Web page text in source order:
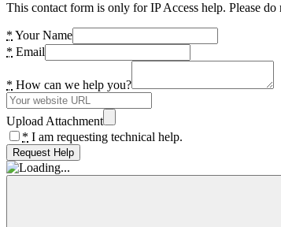
This contact form is only for IP Access help. Please
* Your Name
* Email
* How can we help you?
Upload Attachment
* I am requesting technical help.